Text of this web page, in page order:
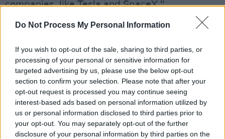
Do Not Process My Personal Information
If you wish to opt-out of the sale, sharing to third parties, or
processing of your personal or sensitive information for
targeted advertising by us, please use the below opt-out
section to confirm your selection. Please note that after your
opt-out request is processed you may continue seeing
interest-based ads based on personal information utilized by
us or personal information disclosed to third parties prior to
your opt-out. You may separately opt-out of the further
disclosure of your personal information by third parties on the
companies, like Tesla and SpaceX."
A CNN spokesperson said the company has
O'Sullivan's suspension, and it would
"reevaluate our relationship based on that
response."
"The impulsive and unjustified suspension of a
number of reporters, including CNN’s Donie
O’Sullivan, is concerning but not surprising.